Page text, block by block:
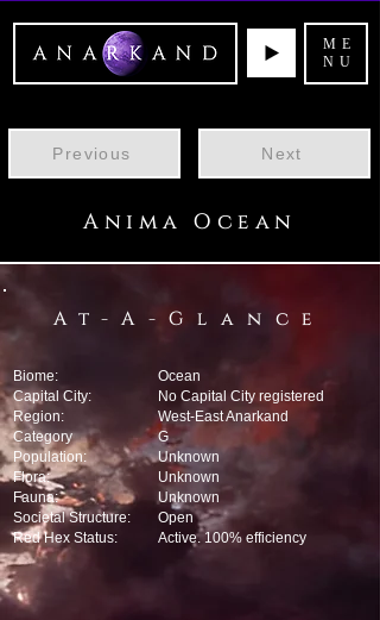
ME
NU
Previous Next
Anima Ocean
At-A-Glance
Biome:
Capital City:
Region:
Category
Population:
Flora:
Fauna:
Societal Structure:
Red Hex Status:
Ocean
No Capital City registered
West-East Anarkand
G
Unknown
Unknown
Unknown
Open
Active. 100% efficiency